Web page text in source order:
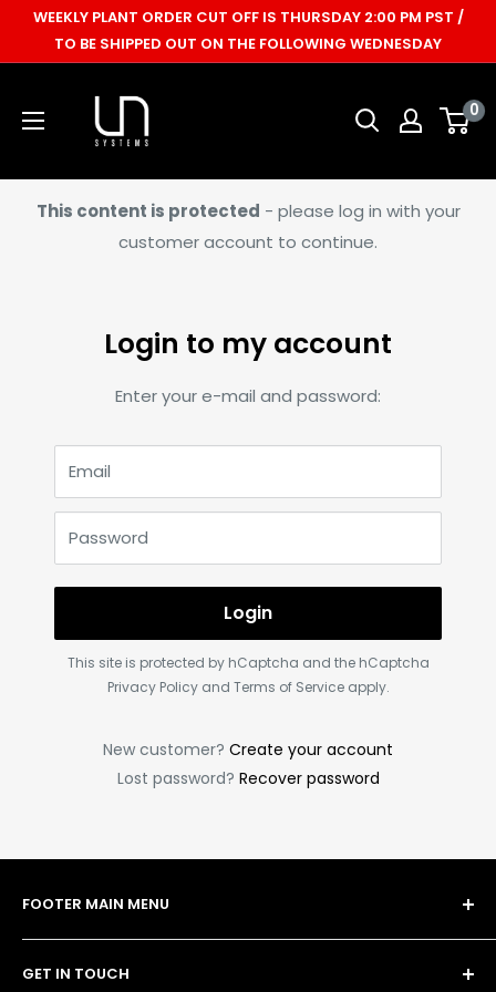
WEEKLY PLANT ORDER CUT OFF IS THURSDAY 2:00 PM PST /
TO BE SHIPPED OUT ON THE FOLLOWING WEDNESDAY
Ultum
Nature
Systems
0
This content is protected - please log in with your
customer account to continue.
Login to my account
Enter your e-mail and password:
Email
Password
Login
This site is protected by hCaptcha and the hCaptcha
Privacy Policyand Terms of Serviceapply.
New customer? Create your account
Lost password? Recover password
FOOTER MAIN MENU
Shop
Bulk Order Form
GET IN TOUCH